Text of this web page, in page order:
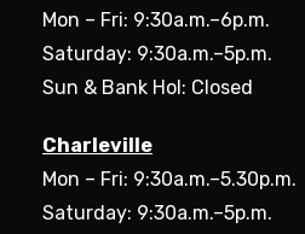
Mon – Fri: 9:30a.m.–6p.m.
Saturday: 9:30a.m.–5p.m.
Sun & Bank Hol: Closed
Charleville
Mon – Fri: 9:30a.m.–5.30p.m.
Saturday: 9:30a.m.–5p.m.